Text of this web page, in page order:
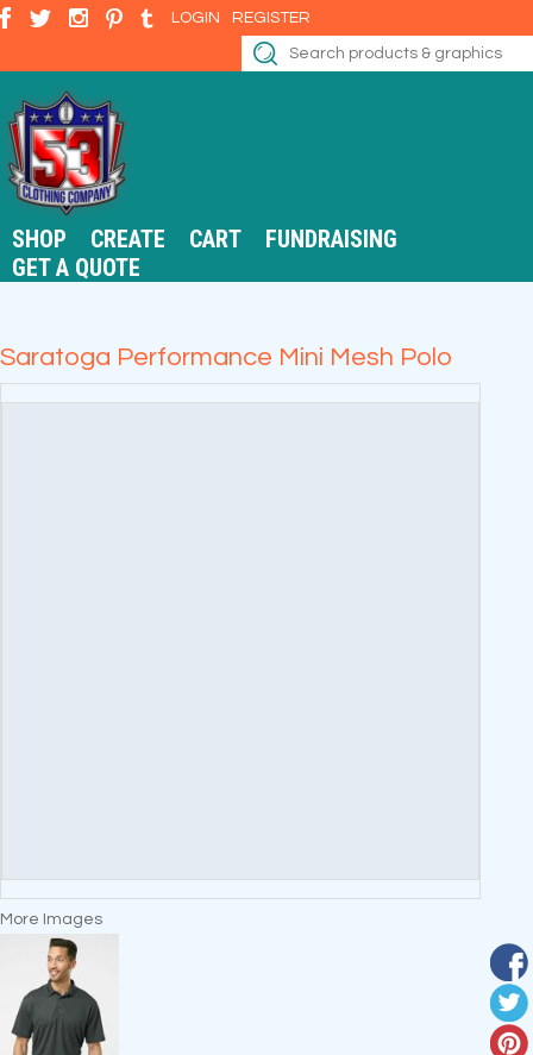
LOGIN REGISTER
SHOP CREATE CART
FUNDRAISING
GET A QUOTE
Saratoga Performance Mini Mesh Polo
More Images